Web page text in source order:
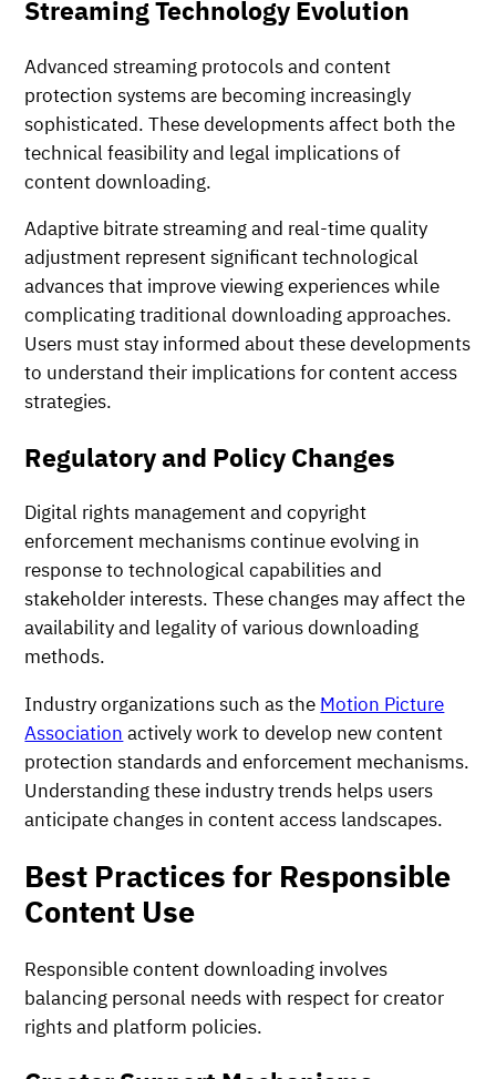
Streaming Technology Evolution
Advanced streaming protocols and content
protection systems are becoming increasingly
sophisticated. These developments affect both the
technical feasibility and legal implications of
content downloading.
Adaptive bitrate streaming and real-time quality
adjustment represent significant technological
advances that improve viewing experiences while
complicating traditional downloading approaches.
Users must stay informed about these developments
to understand their implications for content access
strategies.
Regulatory and Policy Changes
Digital rights management and copyright
enforcement mechanisms continue evolving in
response to technological capabilities and
stakeholder interests. These changes may affect the
availability and legality of various downloading
methods.
Industry organizations such as the Motion Picture
Association actively work to develop new content
protection standards and enforcement mechanisms.
Understanding these industry trends helps users
anticipate changes in content access landscapes.
Best Practices for Responsible
Content Use
Responsible content downloading involves
balancing personal needs with respect for creator
rights and platform policies.